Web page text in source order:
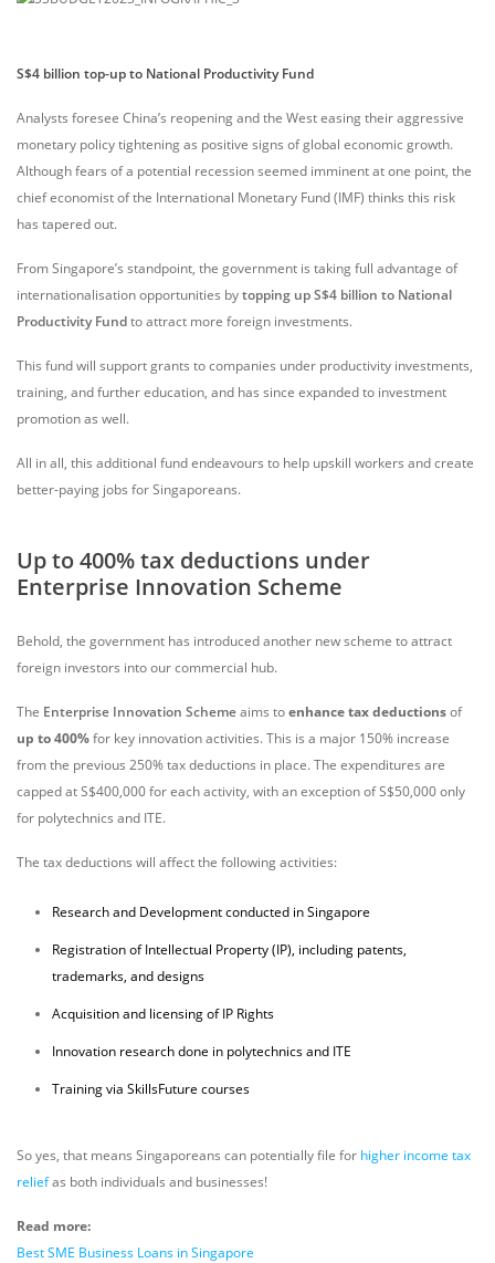
S$4 billion top-up to National Productivity Fund
Analysts foresee China’s reopening and the West easing their aggressive
monetary policy tightening as positive signs of global economic growth.
Although fears of a potential recession seemed imminent at one point, the
chief economist of the International Monetary Fund (IMF) thinks this risk
has tapered out.
From Singapore’s standpoint, the government is taking full advantage of
internationalisation opportunities bytopping up S$4 billion to National
Productivity Fundto attract more foreign investments.
This fund will support grants to companies under productivity investments,
training, and further education, and has since expanded to investment
promotion as well.
All in all, this additional fund endeavours to help upskill workers and create
better-paying jobs for Singaporeans.
Up to 400% tax deductions under
Enterprise Innovation Scheme
Behold, the government has introduced another new scheme to attract
foreign investors into our commercial hub.
The Enterprise Innovation Schemeaims toenhancetax deductionsof
up to 400%for key innovation activities. This is a major 150% increase
from the previous 250% tax deductions in place. The expenditures are
capped at S$400,000 for each activity, with an exception of S$50,000 only
for polytechnics and ITE.
The tax deductions will affect the following activities:
Research and Development conducted in Singapore
Registration of Intellectual Property (IP), including patents,
trademarks, and designs
Acquisition and licensing of IP Rights
Innovation research done in polytechnics and ITE
Training via SkillsFuture courses
So yes, that means Singaporeans can potentially file for higher income tax
reliefas both individuals and businesses!
Read more:
Best SME Business Loans in Singapore